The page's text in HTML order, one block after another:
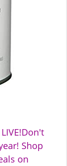
Shop
on